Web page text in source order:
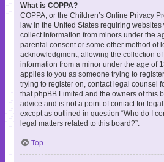
What is COPPA?
COPPA, or the Children’s Online Privacy
law in the United States requiring
collect information from minors under the
parental consent or some other method of
acknowledgment, allowing the collection
information from a minor under the age of
applies to you as someone trying to
trying to register on, contact legal counsel
that phpBB Limited and the owners of this
advice and is not a point of contact for
except as outlined in question “Who do I
legal matters related to this board?”.
Top